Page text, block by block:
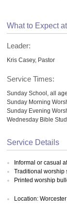
What to Expect
Leader:
Kris Casey, Pastor
Service Times:
Sunday School, all
Sunday Morning
Sunday Evening
Wednesday Bible
Service Details
Informal or casual
Traditional worship
Printed worship
Location: